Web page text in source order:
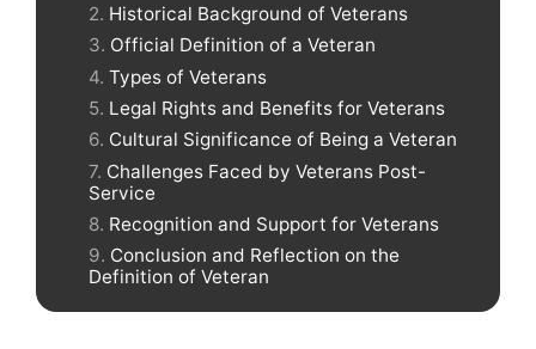
Historical Background of Veterans
Official Definition of a Veteran
Types of Veterans
Legal Rights and Benefits for Veterans
Cultural Significance of Being a Veteran
Challenges Faced by Veterans Post-
Service
Recognition and Support for Veterans
Conclusion and Reflection on the
Definition of Veteran